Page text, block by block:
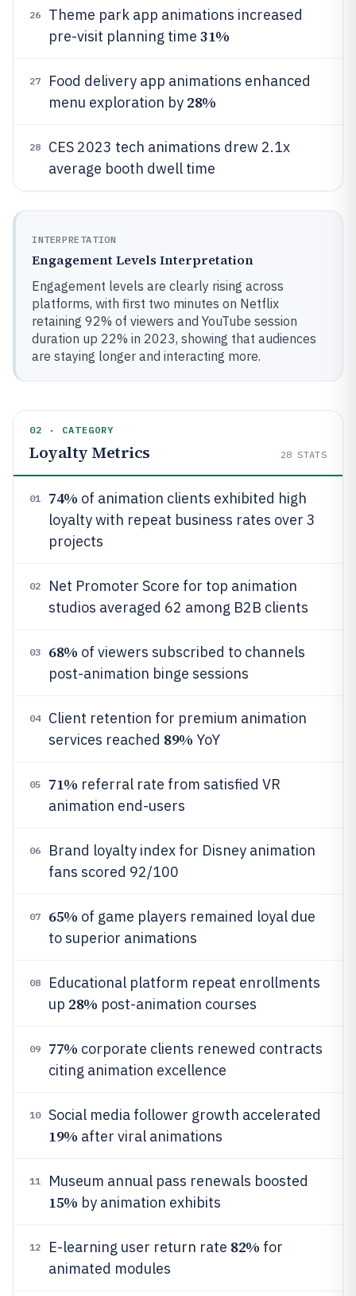
26
Theme park app animations increased
pre-visit planning time 31%
27
Food delivery app animations enhanced
menu exploration by 28%
28
CES 2023 tech animations drew 2.1x
average booth dwell time
INTERPRETATION
Engagement Levels Interpretation
Engagement levels are clearly rising across
platforms, with first two minutes on Netflix
retaining 92% of viewers and YouTube session
duration up 22% in 2023, showing that audiences
are staying longer and interacting more.
02 · CATEGORY
Loyalty Metrics 28 STATS
01 74% of animation clients exhibited high
loyalty with repeat business rates over 3
projects
02
Net Promoter Score for top animation
studios averaged 62 among B2B clients
03 68% of viewers subscribed to channels
post-animation binge sessions
04
Client retention for premium animation
services reached 89% YoY
05 71% referral rate from satisfied VR
animation end-users
06
Brand loyalty index for Disney animation
fans scored 92/100
07 65% of game players remained loyal due
to superior animations
08
Educational platform repeat enrollments
up 28% post-animation courses
09 77% corporate clients renewed contracts
citing animation excellence
10 Social media follower growth accelerated
19% after viral animations
11 Museum annual pass renewals boosted
15% by animation exhibits
12 E-learning user return rate 82% for
animated modules